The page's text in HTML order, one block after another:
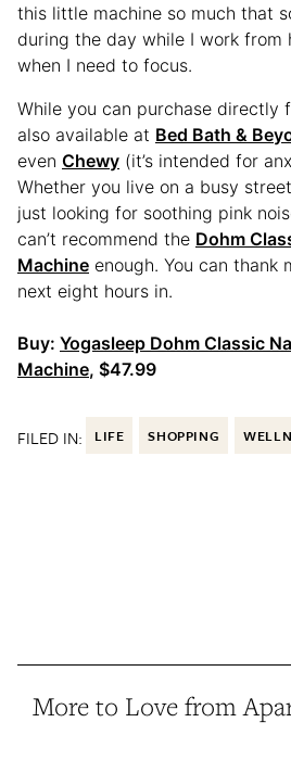
this little machine so much that
during the day while I work from
when I need to focus.
While you can purchase directly
also available at Bed Bath &
even Chewy (it’s intended for
Whether you live on a busy
just looking for soothing pink
can’t recommend the Dohm
Machine enough. You can
next eight hours in.
Buy: Yogasleep Dohm Classic
Machine, $47.99
FILED IN: LIFE SHOPPING
More to Love from